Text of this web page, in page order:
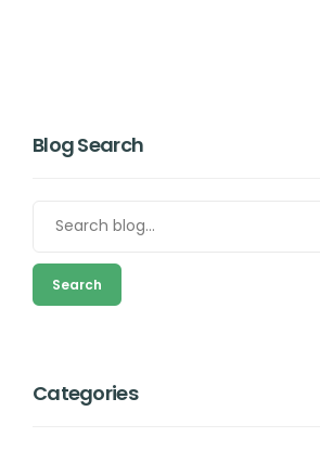
Blog Search
Search
Categories